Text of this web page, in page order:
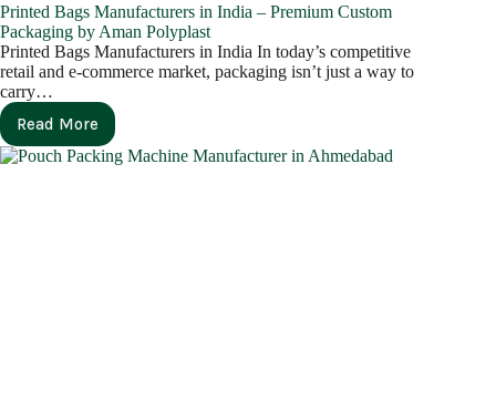
Printed Bags Manufacturers in India – Premium Custom
Packaging by Aman Polyplast
Printed Bags Manufacturers in India In today’s competitive
retail and e-commerce market, packaging isn’t just a way to
carry…
Read More